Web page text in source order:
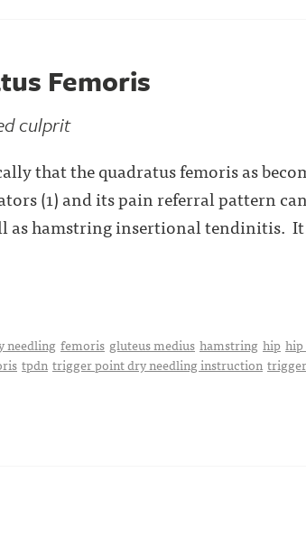
Femoris
culprit
that the quadratus femoris as
(1) and its pain referral pattern
as hamstring insertional tendinitis. It
needling femoris gluteus medius hamstring hip hip
tpdn trigger point dry needling instruction